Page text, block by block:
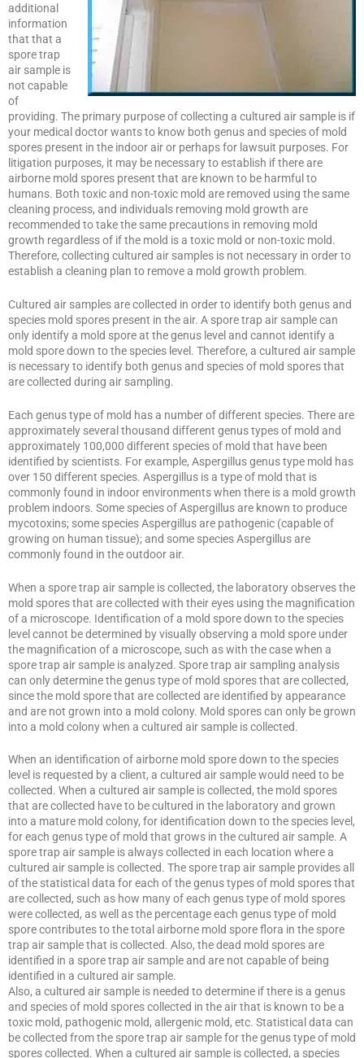
additional
information
that that a
spore trap
air sample is
not capable
of
providing. The primary purpose of collecting a cultured air sample is if
your medical doctor wants to know both genus and species of mold
spores present in the indoor air or perhaps for lawsuit purposes. For
litigation purposes, it may be necessary to establish if there are
airborne mold spores present that are known to be harmful to
humans. Both toxic and non-toxic mold are removed using the same
cleaning process, and individuals removing mold growth are
recommended to take the same precautions in removing mold
growth regardless of if the mold is a toxic mold or non-toxic mold.
Therefore, collecting cultured air samples is not necessary in order to
establish a cleaning plan to remove a mold growth problem.
Cultured air samples are collected in order to identify both genus and
species mold spores present in the air. A spore trap air sample can
only identify a mold spore at the genus level and cannot identify a
mold spore down to the species level. Therefore, a cultured air sample
is necessary to identify both genus and species of mold spores that
are collected during air sampling.
Each genus type of mold has a number of different species. There are
approximately several thousand different genus types of mold and
approximately 100,000 different species of mold that have been
identified by scientists. For example, Aspergillus genus type mold has
over 150 different species. Aspergillus is a type of mold that is
commonly found in indoor environments when there is a mold growth
problem indoors. Some species of Aspergillus are known to produce
mycotoxins; some species Aspergillus are pathogenic (capable of
growing on human tissue); and some species Aspergillus are
commonly found in the outdoor air.
When a spore trap air sample is collected, the laboratory observes the
mold spores that are collected with their eyes using the magnification
of a microscope. Identification of a mold spore down to the species
level cannot be determined by visually observing a mold spore under
the magnification of a microscope, such as with the case when a
spore trap air sample is analyzed. Spore trap air sampling analysis
can only determine the genus type of mold spores that are collected,
since the mold spore that are collected are identified by appearance
and are not grown into a mold colony. Mold spores can only be grown
into a mold colony when a cultured air sample is collected.
When an identification of airborne mold spore down to the species
level is requested by a client, a cultured air sample would need to be
collected. When a cultured air sample is collected, the mold spores
that are collected have to be cultured in the laboratory and grown
into a mature mold colony, for identification down to the species level,
for each genus type of mold that grows in the cultured air sample. A
spore trap air sample is always collected in each location where a
cultured air sample is collected. The spore trap air sample provides all
of the statistical data for each of the genus types of mold spores that
are collected, such as how many of each genus type of mold spores
were collected, as well as the percentage each genus type of mold
spore contributes to the total airborne mold spore flora in the spore
trap air sample that is collected. Also, the dead mold spores are
identified in a spore trap air sample and are not capable of being
identified in a cultured air sample.
Also, a cultured air sample is needed to determine if there is a genus
and species of mold spores collected in the air that is known to be a
toxic mold, pathogenic mold, allergenic mold, etc. Statistical data can
be collected from the spore trap air sample for the genus type of mold
spores collected. When a cultured air sample is collected, a species